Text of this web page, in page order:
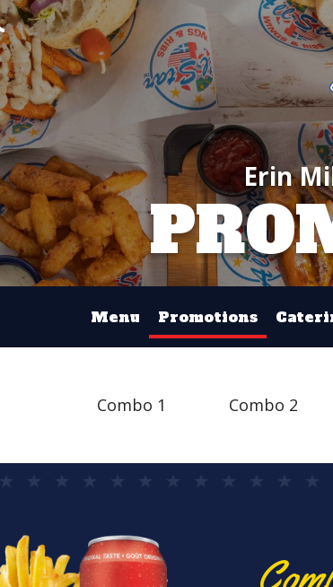
Erin
Menu Promotions
Combo 1 Combo 2